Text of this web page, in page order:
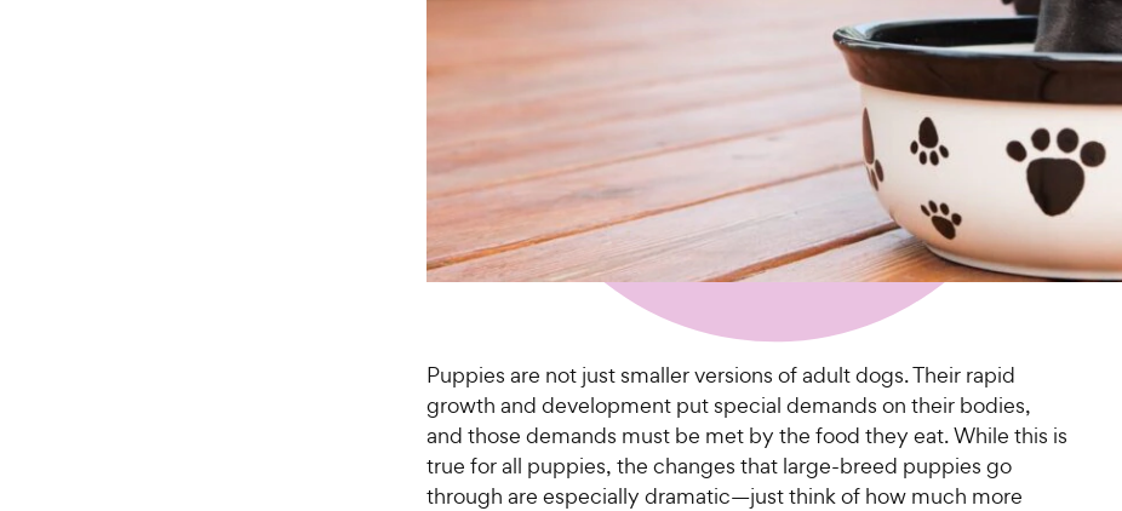
Puppies are not just smaller versions of adult dogs. Their rapid
growth and development put special demands on their bodies,
and those demands must be met by the food they eat. While this is
true for all puppies, the changes that large-breed puppies go
through are especially dramatic—just think of how much more